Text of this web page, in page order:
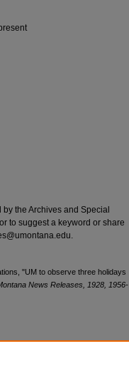
the Archives and Special
to suggest a keyword or share
"UM to observe three holidays
News Releases, 1928, 1956-